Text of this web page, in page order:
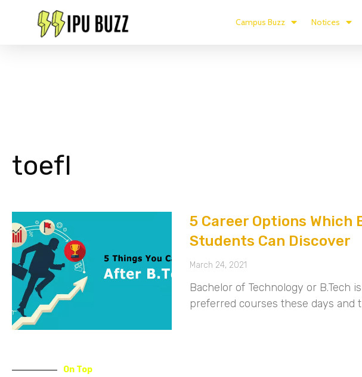
Campus Buzz Notices
toefl
5 Career Options Which
Students Can Discover
March 24, 2021
Bachelor of Technology or B.Tech
preferred courses these days and
On Top